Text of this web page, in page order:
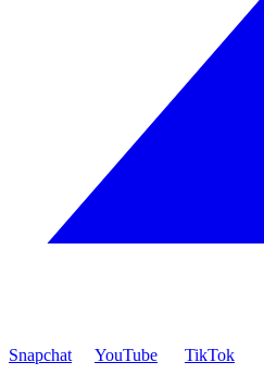
Snapchat YouTube TikTok